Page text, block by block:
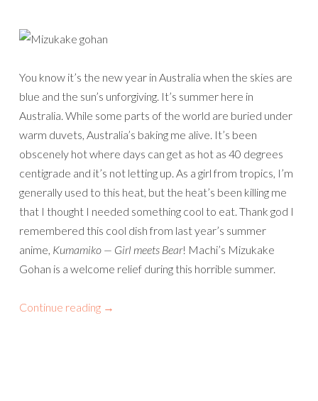
You know it’s the new year in Australia when the skies are
blue and the sun’s unforgiving. It’s summer here in
Australia. While some parts of the world are buried under
warm duvets, Australia’s baking me alive. It’s been
obscenely hot where days can get as hot as 40 degrees
centigrade and it’s not letting up. As a girl from tropics, I’m
generally used to this heat, but the heat’s been killing me
that I thought I needed something cool to eat. Thank god I
remembered this cool dish from last year’s summer
anime, Kumamiko — Girl meets Bear! Machi’s Mizukake
Gohan is a welcome relief during this horrible summer.
Continue reading →